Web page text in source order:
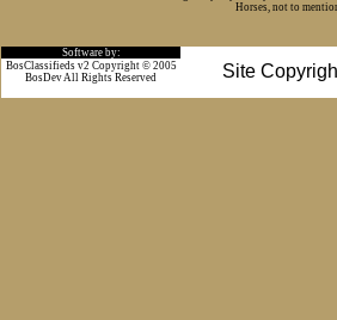
Horses, not to
Software by:
Site
BosClassifieds v2 Copyright © 2005
BosDev All Rights Reserved